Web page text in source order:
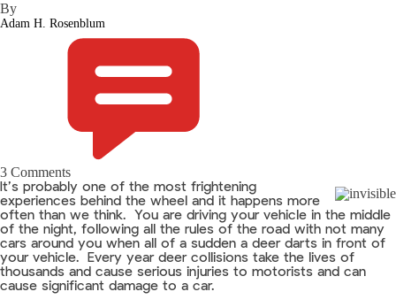
By
Adam H. Rosenblum
3 Comments
It’s probably one of the most frightening
experiences behind the wheel and it happens more
often than we think. You are driving your vehicle in the middle
of the night, following all the rules of the road with not many
cars around you when all of a sudden a deer darts in front of
your vehicle. Every year deer collisions take the lives of
thousands and cause serious injuries to motorists and can
cause significant damage to a car.